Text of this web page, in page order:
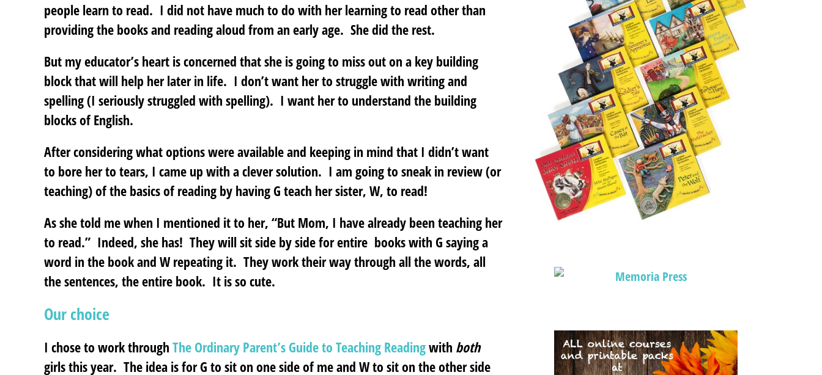
people learn to read. I did not have much to do with her learning to read other than
providing the books and reading aloud from an early age. She did the rest.
But my educator’s heart is concerned that she is going to miss out on a key building
block that will help her later in life. I don’t want her to struggle with writing and
spelling (I seriously struggled with spelling). I want her to understand the building
blocks of English.
After considering what options were available and keeping in mind that I didn’t want
to bore her to tears, I came up with a clever solution. I am going to sneak in review (or
teaching) of the basics of reading by having G teach her sister, W, to read!
As she told me when I mentioned it to her, “But Mom, I have already been teaching her
to read.” Indeed, she has! They will sit side by side for entire books with G saying a
word in the book and W repeating it. They work their way through all the words, all
the sentences, the entire book. It is so cute.
Our choice
I chose to work through The Ordinary Parent’s Guide to Teaching Readingwith both
girls this year. The idea is for G to sit on one side of me and W to sit on the other side